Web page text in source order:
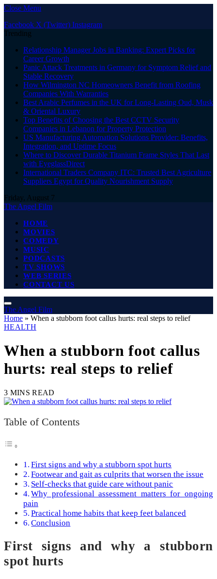
Close Menu
Facebook X (Twitter) Instagram
Trending
Relationship Manager Jobs in Banking: Expert Picks for
Career Growth
Panic Attack Treatments in Germany for Symptom Relief and
Stable Recovery
How Wilmington NC Homeowners Benefit from Roofing
Companies With Warranties
Best Arabic Perfumes in the UK for Long-Lasting Oud, Musk
& Oriental Luxury
Top Benefits of Choosing the Best CCTV Security
Companies in Lebanon for Property Protection
US Manufacturing Automation Solutions Provider: Benefits,
Integration, and Uptime Focus
Where to Discover Durable Titanium Frame Styles That Last
with EyeglassDirect
International Traders Company ITC: Trusted Best Agriculture
Suppliers Egypt for Quality Nourishment Supply
Friday, August 7
The Angel Film
HOME
MOVIES
COMEDY
MUSIC
PODCASTS
TV SHOWS
WEB SERIES
CONTACT US
The Angel Film
Home » When a stubborn foot callus hurts: real steps to relief
HEALTH
When a stubborn foot callus
hurts: real steps to relief
3 MINS READ
Table of Contents
First signs and why a stubborn spot hurts
Footwear and gait as culprits that worsen the issue
Self-checks that guide care without panic
Why professional assessment matters for ongoing
pain
Practical home habits that keep feet balanced
Conclusion
First signs and why a stubborn
spot hurts